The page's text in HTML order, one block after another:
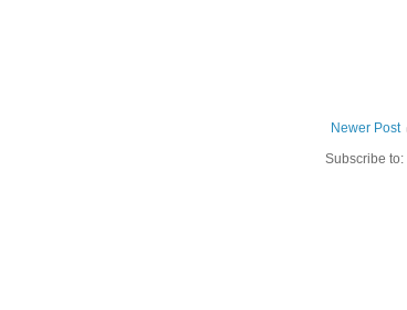
Newer Post
Subscribe to: